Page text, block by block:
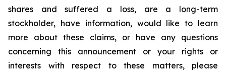
shares and suffered a loss, are a long-term
stockholder, have information, would like to learn
more about these claims, or have any questions
concerning this announcement or your rights or
interests with respect to these matters, please